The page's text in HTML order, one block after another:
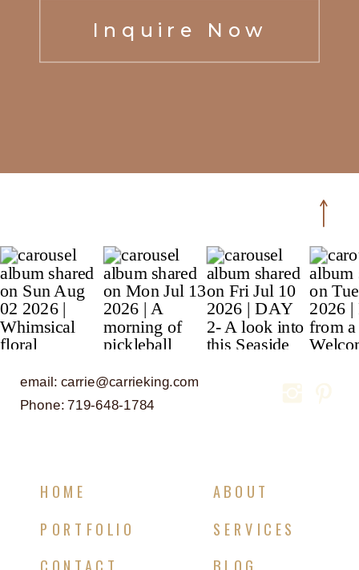
Inquire Now
HOME
ABOUT
PORTFOLIO
SERVICES
email: carrie@carrieking.com
Phone: 719-648-1784